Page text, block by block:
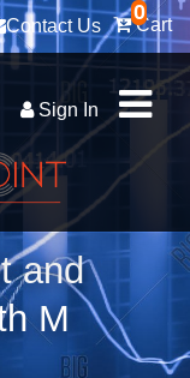
0
Cart
Contact Us
Sign In
and
M